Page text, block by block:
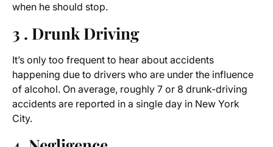
when he should stop.
3 . Drunk Driving
It’s only too frequent to hear about accidents
happening due to drivers who are under the influence
of alcohol. On average, roughly 7 or 8 drunk-driving
accidents are reported in a single day in New York
City.